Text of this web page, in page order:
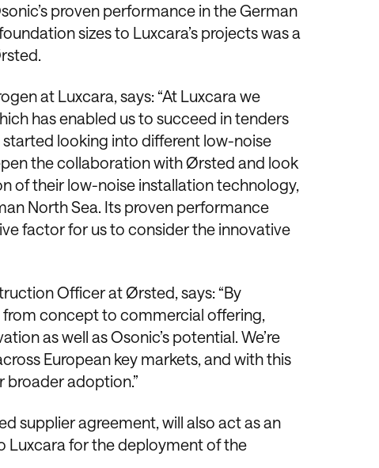
proven performance in the German
sizes to Luxcara’s projects was a
at Luxcara, says: “At Luxcara we
has enabled us to succeed in tenders
looking into different low-noise
the collaboration with Ørsted and look
of their low-noise installation technology,
North Sea. Its proven performance
factor for us to consider the innovative
Officer at Ørsted, says: “By
from concept to commercial offering,
as well as Osonic’s potential. We’re
European key markets, and with this
broader adoption.”
supplier agreement, will also act as an
Luxcara for the deployment of the